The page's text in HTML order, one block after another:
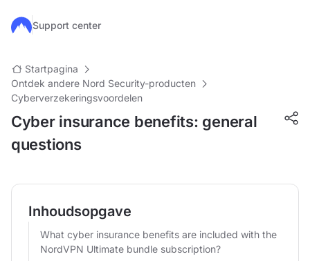
Ga naar de hoofdinhoud
Support center
Startpagina
Ontdek andere Nord Security-producten
Cyberverzekeringsvoordelen
Cyber insurance benefits: general
questions
Inhoudsopgave
What cyber insurance benefits are included with the
NordVPN Ultimate bundle subscription?